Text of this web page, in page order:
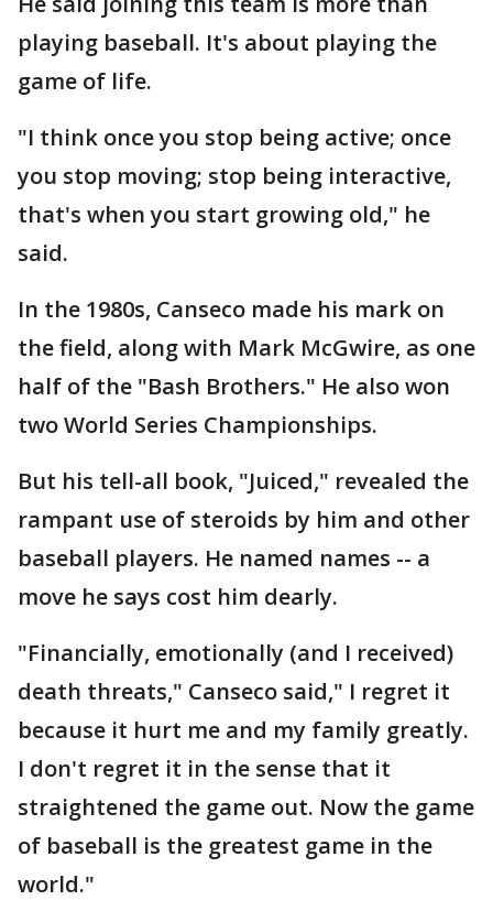
playing baseball. It's about playing the
game of life.
"I think once you stop being active; once
you stop moving; stop being interactive,
that's when you start growing old," he
said.
In the 1980s, Canseco made his mark on
the field, along with Mark McGwire, as one
half of the "Bash Brothers." He also won
two World Series Championships.
But his tell-all book, "Juiced," revealed the
rampant use of steroids by him and other
baseball players. He named names -- a
move he says cost him dearly.
"Financially, emotionally (and I received)
death threats," Canseco said," I regret it
because it hurt me and my family greatly.
I don't regret it in the sense that it
straightened the game out. Now the game
of baseball is the greatest game in the
world."